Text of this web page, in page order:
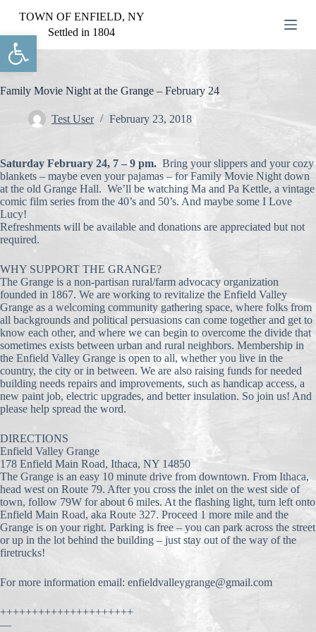
Open toolbar
S
i
p
t
c
t
TOWN OF ENFIELD, NY
Settled in 1804
Family Movie Night at the Grange – February 24
Test User February 23, 2018
Saturday February 24, 7 – 9 pm. Bring your slippers and your cozy
blankets – maybe even your pajamas – for Family Movie Night down
at the old Grange Hall. We’ll be watching Ma and Pa Kettle, a vintage
comic film series from the 40’s and 50’s. And maybe some I Love
Lucy!
Refreshments will be available and donations are appreciated but not
required.
WHY SUPPORT THE GRANGE?
The Grange is a non-partisan rural/farm advocacy organization
founded in 1867. We are working to revitalize the Enfield Valley
Grange as a welcoming community gathering space, where folks from
all backgrounds and political persuasions can come togetherand get to
know each other, and where we can begin to overcome the divide that
sometimes exists between urban and rural neighbors. Membership in
the Enfield Valley Grange is open to all, whether you live in the
country, the city or in between. We are also raising funds for needed
building needs repairs and improvements, such as handicap access, a
new paint job, electric upgrades, and better insulation. So join us! And
please help spread the word.
DIRECTIONS
Enfield Valley Grange
178 Enfield Main Road, Ithaca, NY 14850
The Grange is an easy 10 minute drive from downtown. From Ithaca,
head west on Route 79. After you cross the inlet on the west side of
town, follow 79W for about 6 miles. At the flashing light, turn left onto
Enfield Main Road, aka Route 327. Proceed 1 more mile and the
Grange is on your right. Parking is free – you can park across the street
or up in the lot behind the building – just stay out of the way of the
firetrucks!
For more information email: enfieldvalleygrange@gmail.com
+++++++++++++++++++++
—